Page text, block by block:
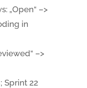
„Open“ –>
in
–>
Sprint 22